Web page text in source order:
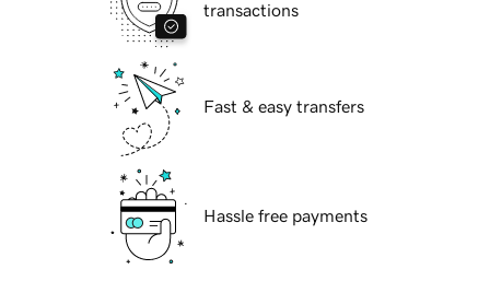
transactions
Fast & easy transfers
Hassle free payments